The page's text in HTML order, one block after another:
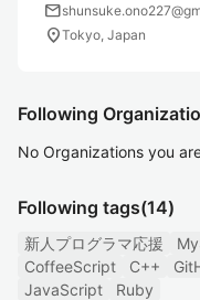
mail
location_onTokyo, Japan
Following
No Organizations you
Following tags(14)
新人プログラマ応援
CoffeeScript
C++
JavaScript
Ruby